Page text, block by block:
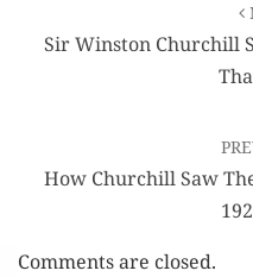
navigation
Sir Winston Churchill
How Churchill Saw
Comments are closed.